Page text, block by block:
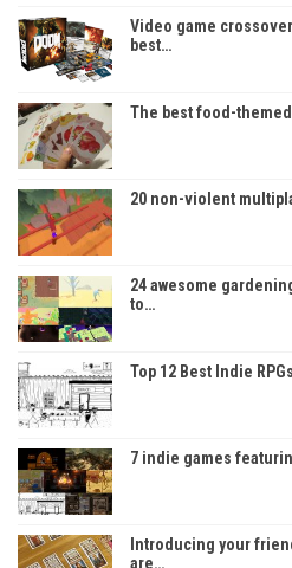
Video game
best…
The best food-
20 non-violent
24 awesome
to…
Top 12 Best Indie
7 indie games
Introducing your
are…